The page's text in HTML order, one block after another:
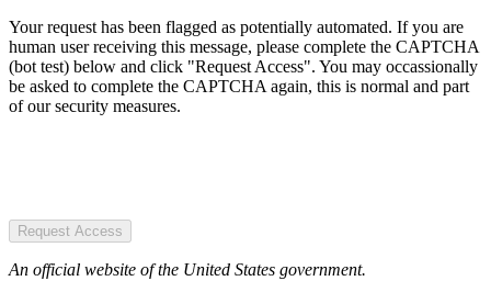
Your request has been flagged as potentially automated. If you are
human user receiving this message, please complete the CAPTCHA
(bot test) below and click "Request Access". You may occassionally
be asked to complete the CAPTCHA again, this is normal and part
of our security measures.
Request Access
An official website of the United States government.